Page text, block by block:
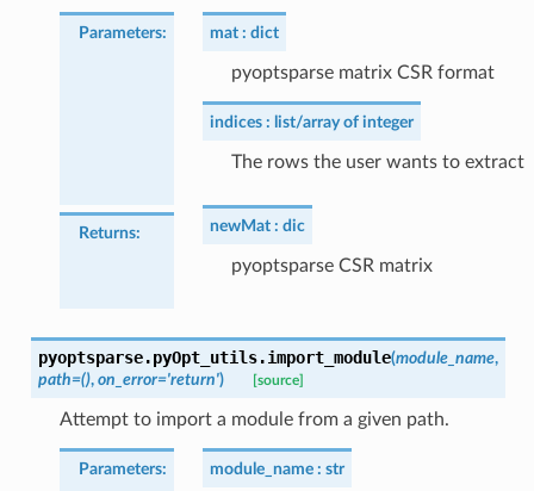
Parameters: mat dict
pyoptsparse matrix CSR format
indices list/array of integer
The rows the user wants to extract
Returns: newMat dic
pyoptsparse CSR matrix
pyoptsparse.pyOpt_utils.import_module(module_name,
path=(), on_error='return') [source]
Attempt to import a module from a given path.
Parameters: module_name str